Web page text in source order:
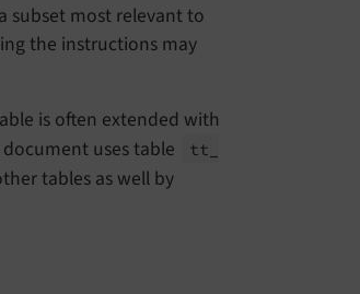
subset most relevant to
the instructions may
is often extended with
uses table
tt_
tables as well by